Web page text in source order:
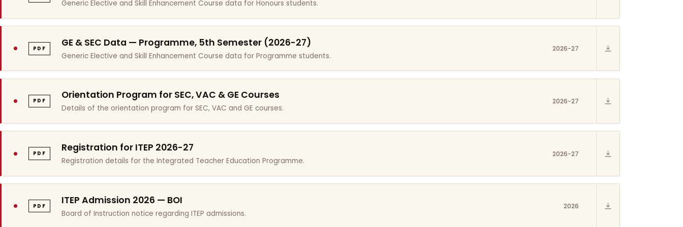
Generic Elective and Skill Enhancement Course data for Honours students.
PDF GE & SEC Data — Programme, 5th Semester (2026-27)
Generic Elective and Skill Enhancement Course data for Programme students.
2026-27
PDF Orientation Program for SEC, VAC & GE Courses
Details of the orientation program for SEC, VAC and GE courses.
2026-27
PDF Registration for ITEP 2026-27
Registration details for the Integrated Teacher Education Programme.
2026-27
PDF ITEP Admission 2026 — BOI
Board of Instruction notice regarding ITEP admissions.
2026